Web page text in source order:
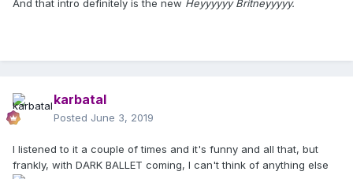
And that intro definitely is the new Heyyyyyy Britneyyyyy.
karbatal
Posted June 3, 2019
I listened to it a couple of times and it's funny and all that, but
frankly, with DARK BALLET coming, I can't think of anything else